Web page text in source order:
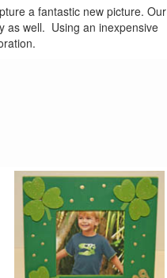
a fantastic new picture. Our
as well. Using an inexpensive